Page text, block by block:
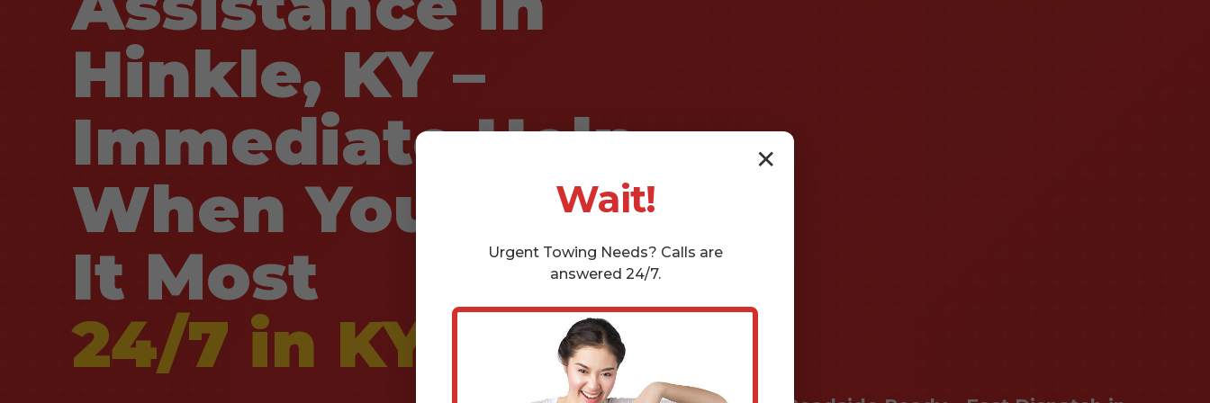
Hinkle, KY –
Immediate Help
When You Need
It Most
24/7 in KY
✕
Wait!
Urgent Towing Needs? Calls are
answered 24/7.